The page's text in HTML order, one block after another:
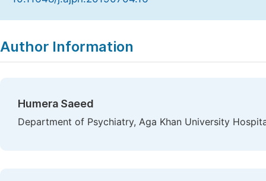
Author Information
Humera Saeed
Department of Psychiatry, Aga Khan University